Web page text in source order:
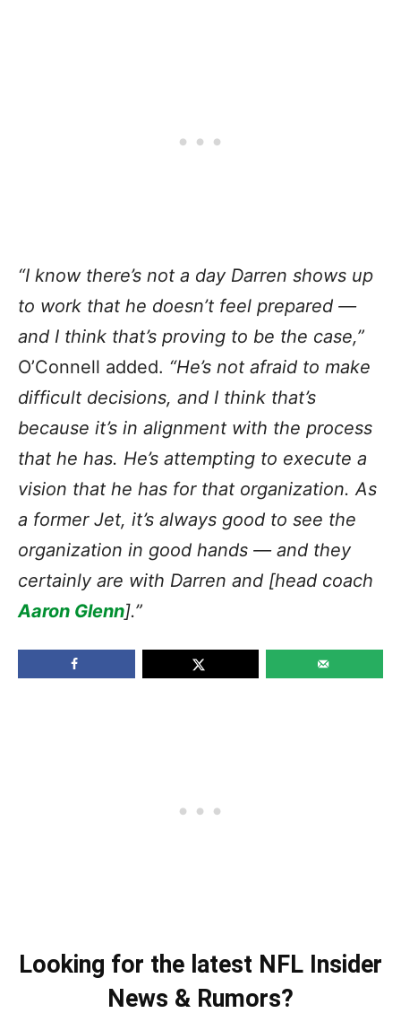
“I know there’s not a day Darren shows up
to work that he doesn’t feel prepared —
and I think that’s proving to be the case,”
O’Connell added. “He’s not afraid to make
difficult decisions, and I think that’s
because it’s in alignment with the process
that he has. He’s attempting to execute a
vision that he has for that organization. As
a former Jet, it’s always good to see the
organization in good hands — and they
certainly are with Darren and [head coach
Aaron Glenn].”
Looking for the latest NFL Insider
News & Rumors?